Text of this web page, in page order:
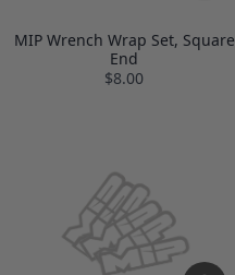
MIP Wrench Wrap Set, Square
End
$8.00